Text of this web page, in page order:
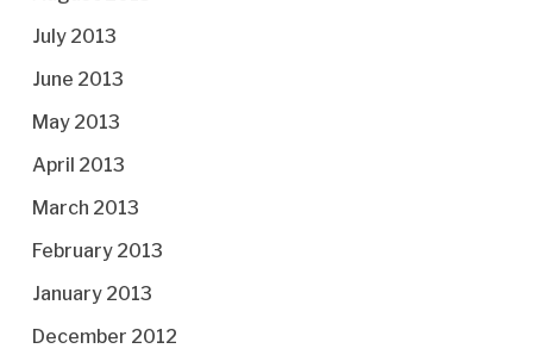
July 2013
June 2013
May 2013
April 2013
March 2013
February 2013
January 2013
December 2012